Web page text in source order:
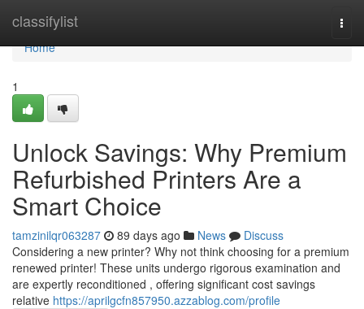
classifylist
Home
Home
1
Unlock Savings: Why Premium
Refurbished Printers Are a
Smart Choice
tamzinilqr063287 89 days ago News
Discuss
Considering a new printer? Why not think choosing for a premium
renewed printer! These units undergo rigorous examination and
are expertly reconditioned , offering significant cost savings
relative https://aprilgcfn857950.azzablog.com/profile